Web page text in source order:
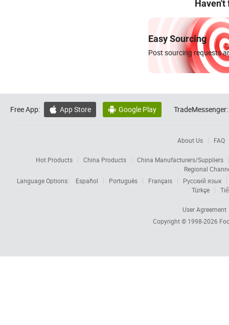
Haven't
Easy Sourcing
Post sourcing requests
Free App:  App Store  Google Play TradeMessenger:
About Us FAQ
Hot Products China Products
China Manufacturers/Suppliers
Regional
Language Options:
Español Português Français
Русский язык
Türkçe
User Agreement
Copyright © 1998-2026